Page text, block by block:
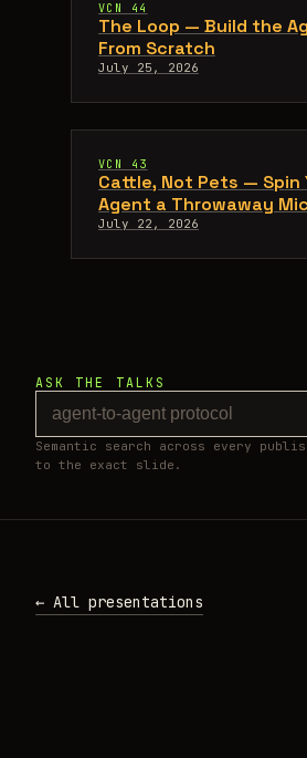
VCN 44
The Loop — Build the
From Scratch
July 25, 2026
VCN 43
Cattle, Not Pets — Spin
Agent a Throwaway
July 22, 2026
ASK THE TALKS
Semantic search across every
to the exact slide.
← All presentations